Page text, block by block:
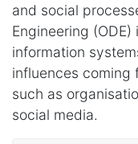
and social
Engineering
information
influences coming
such as
social media.